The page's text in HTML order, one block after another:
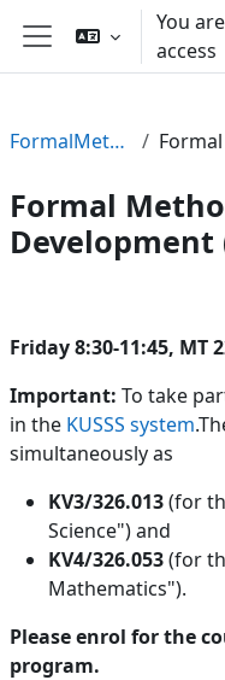
Skip to main content
Side panel
You
access
FormalMethods19
Formal
Development
Friday 8:30-11:45, MT
Important: To take
in the KUSSS system
simultaneously as
KV3/326.013(for
Science") and
KV4/326.053(for
Mathematics").
Please enrol for the
program.